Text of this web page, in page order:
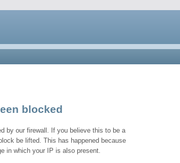
blocked
by our firewall. If you believe this to be a
be lifted. This has happened because
in which your IP is also present.